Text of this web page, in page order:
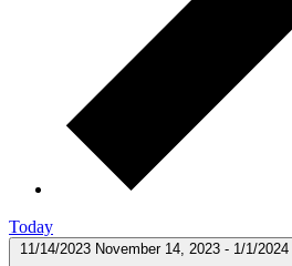
Today
11/14/2023 November 14, 2023 - 1/1/2024